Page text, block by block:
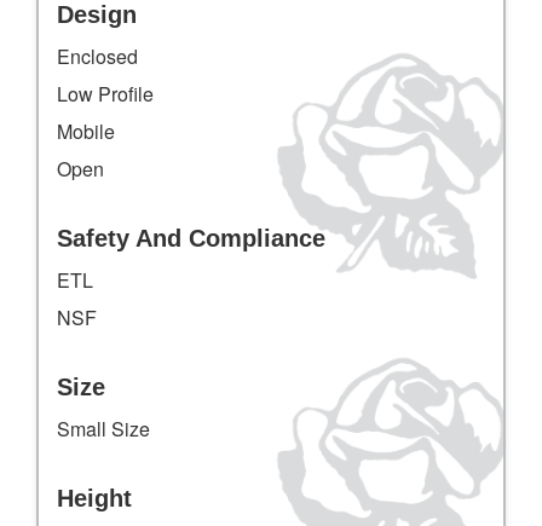
Design
Enclosed
Low Profile
Mobile
Open
Safety And Compliance
ETL
NSF
Size
Small Size
Height